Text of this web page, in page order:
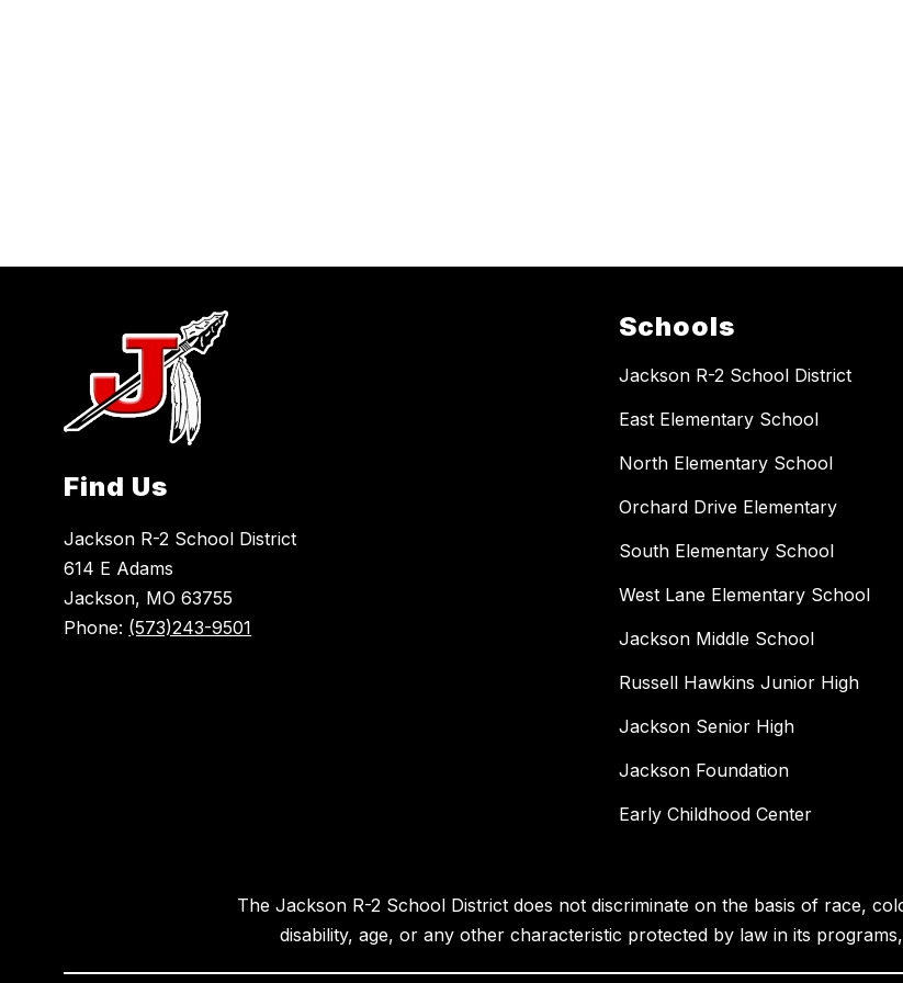
Find Us
Jackson R-2 School District
614 E Adams
Jackson, MO 63755
Phone: (573)243-9501
Schools
Jackson R-2 School District
East Elementary School
North Elementary School
Orchard Drive Elementary
South Elementary School
West Lane Elementary School
Jackson Middle School
Russell Hawkins Junior High
Jackson Senior High
Jackson Foundation
Early Childhood Center
The Jackson R-2 School District does not discriminate on the basis of race,
disability, age, or any other characteristic protected by law in its